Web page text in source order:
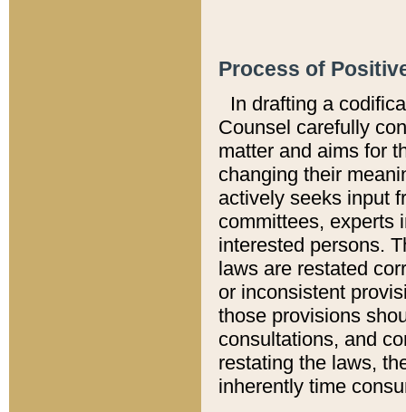
Process of
In drafting a
Counsel carefully
matter and aims for
changing their
actively seeks input
committees, experts
interested persons.
laws are restated
or inconsistent
those provisions
consultations, and
restating the laws,
inherently time